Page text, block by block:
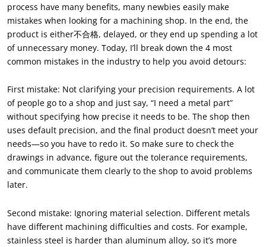
process have many benefits, many newbies easily make
mistakes when looking for a machining shop. In the end, the
product is either不合格, delayed, or they end up spending a lot
of unnecessary money. Today, I’ll break down the 4 most
common mistakes in the industry to help you avoid detours:
First mistake: Not clarifying your precision requirements. A lot
of people go to a shop and just say, “I need a metal part”
without specifying how precise it needs to be. The shop then
uses default precision, and the final product doesn’t meet your
needs—so you have to redo it. So make sure to check the
drawings in advance, figure out the tolerance requirements,
and communicate them clearly to the shop to avoid problems
later.
Second mistake: Ignoring material selection. Different metals
have different machining difficulties and costs. For example,
stainless steel is harder than aluminum alloy, so it’s more